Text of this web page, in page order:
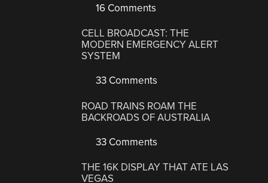
16 Comments
CELL BROADCAST: THE
MODERN EMERGENCY ALERT
SYSTEM
33 Comments
ROAD TRAINS ROAM THE
BACKROADS OF AUSTRALIA
33 Comments
THE 16K DISPLAY THAT ATE LAS
VEGAS